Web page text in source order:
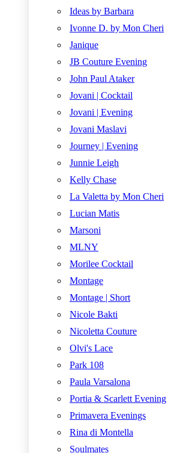
Ideas by Barbara
Ivonne D. by Mon Cheri
Janique
JB Couture Evening
John Paul Ataker
Jovani | Cocktail
Jovani | Evening
Jovani Maslavi
Journey | Evening
Junnie Leigh
Kelly Chase
La Valetta by Mon Cheri
Lucian Matis
Marsoni
MLNY
Morilee Cocktail
Montage
Montage | Short
Nicole Bakti
Nicoletta Couture
Olvi's Lace
Park 108
Paula Varsalona
Portia & Scarlett Evening
Primavera Evenings
Rina di Montella
Soulmates